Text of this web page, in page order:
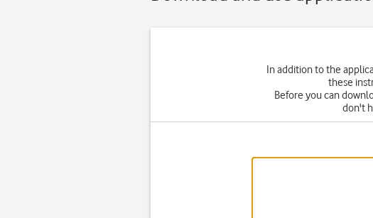
In addition to the
these
Before you can
don't